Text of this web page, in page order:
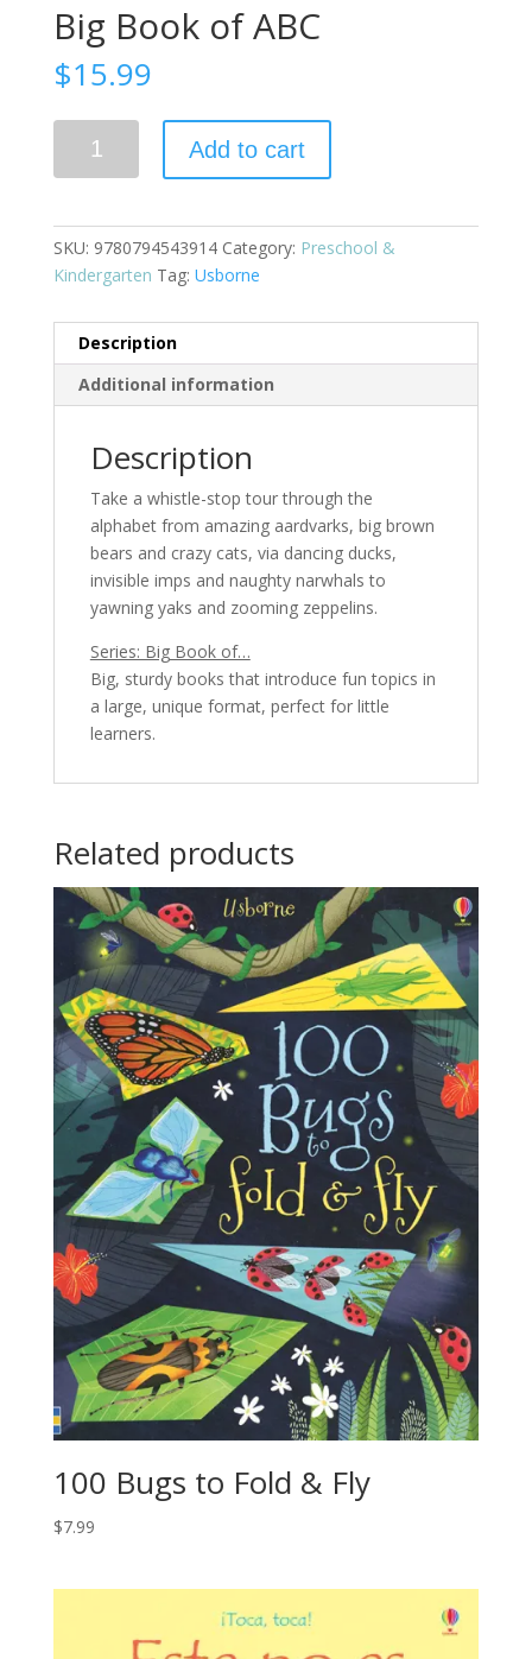
Big Book of ABC
$15.99
Book
quantity
Add to cart
SKU: 9780794543914 Category: Preschool &
Kindergarten Tag: Usborne
Description
Additional information
Description
Take a whistle-stop tour through the
alphabet from amazing aardvarks, big brown
bears and crazy cats, via dancing ducks,
invisible imps and naughty narwhals to
yawning yaks and zooming zeppelins.
Series: Big Book of…
Big, sturdy books that introduce fun topics in
a large, unique format, perfect for little
learners.
Related products
100 Bugs to Fold & Fly
$7.99